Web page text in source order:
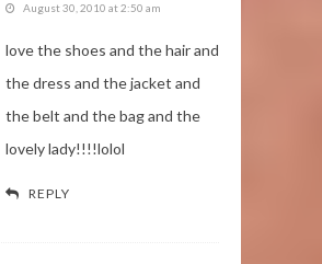
August 30, 2010 at 2:50 am
love the shoes and the hair and
the dress and the jacket and
the belt and the bag and the
lovely lady!!!!lolol
REPLY